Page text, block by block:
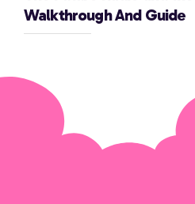
Walkthrough And Guide